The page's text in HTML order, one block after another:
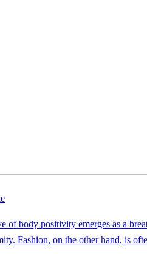
body positivity emerges as a
Fashion, on the other hand, is